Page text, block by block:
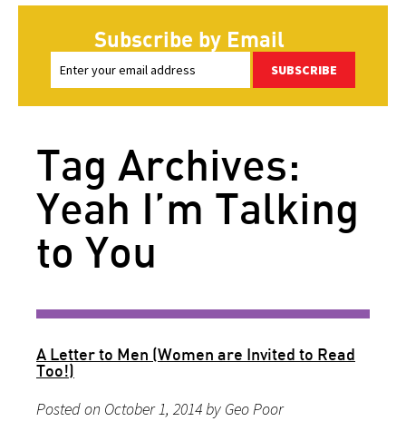
Subscribe by Email
SUBSCRIBE
Tag Archives:
Yeah I’m Talking
to You
A Letter to Men (Women are Invited to Read
Too!)
Posted on October 1, 2014 by Geo Poor